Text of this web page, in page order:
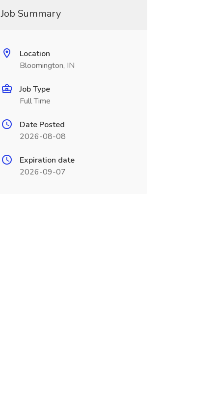
Job Summary
Location
Bloomington, IN
Job Type
Full Time
Date Posted
2026-08-08
Expiration date
2026-09-07